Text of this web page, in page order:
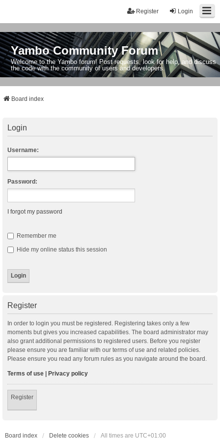
Login
Register
Yambo Community Forum
Welcome to the Yambo forum! Post requests, look for help, and discuss
the code with the community of users and developers.
Board index
Login
Username:
Password:
I forgot my password
Remember me
Hide my online status this session
Register
In order to login you must be registered. Registering takes only a few
moments but gives you increased capabilities. The board administrator may
also grant additional permissions to registered users. Before you register
please ensure you are familiar with our terms of use and related policies.
Please ensure you read any forum rules as you navigate around the board.
Terms of use | Privacy policy
Register
Board index Delete cookies All times are UTC+01:00